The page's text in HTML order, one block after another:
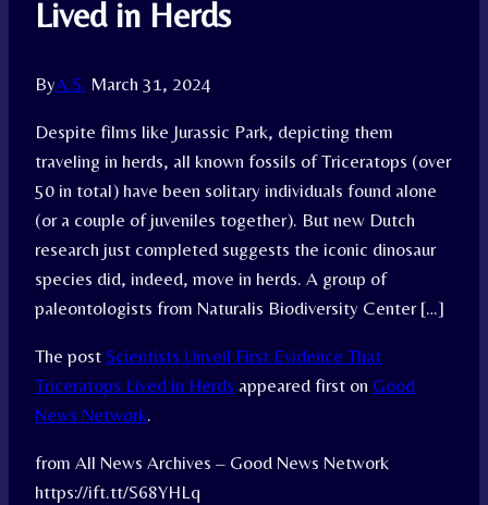
Lived in Herds
ByA.S. March 31, 2024
Despite films like Jurassic Park, depicting them
traveling in herds, all known fossils of Triceratops (over
50 in total) have been solitary individuals found alone
(or a couple of juveniles together). But new Dutch
research just completed suggests the iconic dinosaur
species did, indeed, move in herds. A group of
paleontologists from Naturalis Biodiversity Center […]
The post Scientists Unveil First Evidence That
Triceratops Lived in Herds appeared first on Good
News Network.
from All News Archives – Good News Network
https://ift.tt/S68YHLq